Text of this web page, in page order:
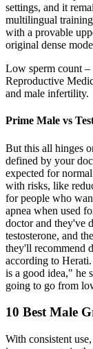
settings, and it
multilingual
with a provable
original dense
Low sperm count –
Reproductive
and male infertility.
Prime Male vs
But this all hinges
defined by your
expected for
with risks, like
for people who
apnea when used
doctor and they've
testosterone, and
they'll recommend
according to
is a good idea," he
going to go from
10 Best Male
With consistent